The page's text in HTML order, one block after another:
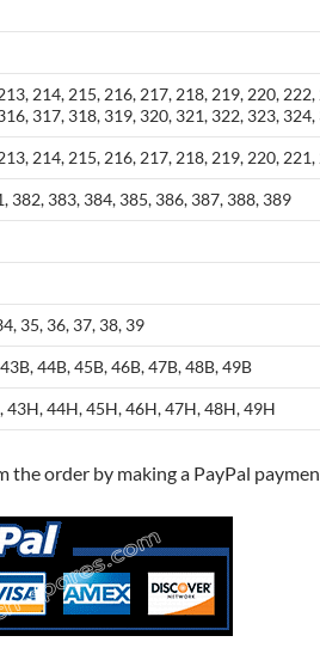
214, 215, 216, 217, 218, 219, 220,
317, 318, 319, 320, 321, 322, 323,
214, 215, 216, 217, 218, 219, 220,
382, 383, 384, 385, 386, 387, 388, 389
35, 36, 37, 38, 39
44B, 45B, 46B, 47B, 48B, 49B
43H, 44H, 45H, 46H, 47H, 48H, 49H
the order by making a PayPal